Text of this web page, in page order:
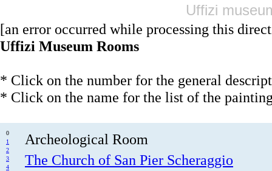
Uffizi
[an error occurred while processing this
Uffizi Museum Rooms
* Click on the number for the general
* Click on the name for the list of the
0
1
2
3
4
Archeological Room
The Church of San Pier Scheraggio